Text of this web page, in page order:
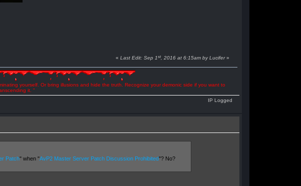
«Last Edit: Sep 1st, 2016 at 6:15am by Lucifer»
yourself. Or bring illusions and hide the truth. Recognize your demonic side if you want to
it. "
IP Logged
Patch" when "AvP2 Master Server Patch Discussion Prohibited"? No?